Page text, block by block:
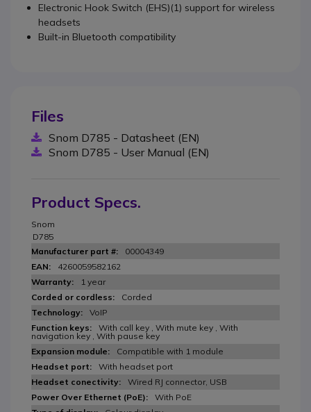
Electronic Hook Switch (EHS)(1) support for wireless
headsets
Built-in Bluetooth compatibility
Files
Snom D785 - Datasheet (EN)
Snom D785 - User Manual (EN)
Product Specs.
Snom
D785
00004349
4260059582162
1 year
Corded
VoIP
With call key , With mute key , With
navigation key , With pause key
Compatible with 1 module
With headset port
Wired RJ connector, USB
With PoE